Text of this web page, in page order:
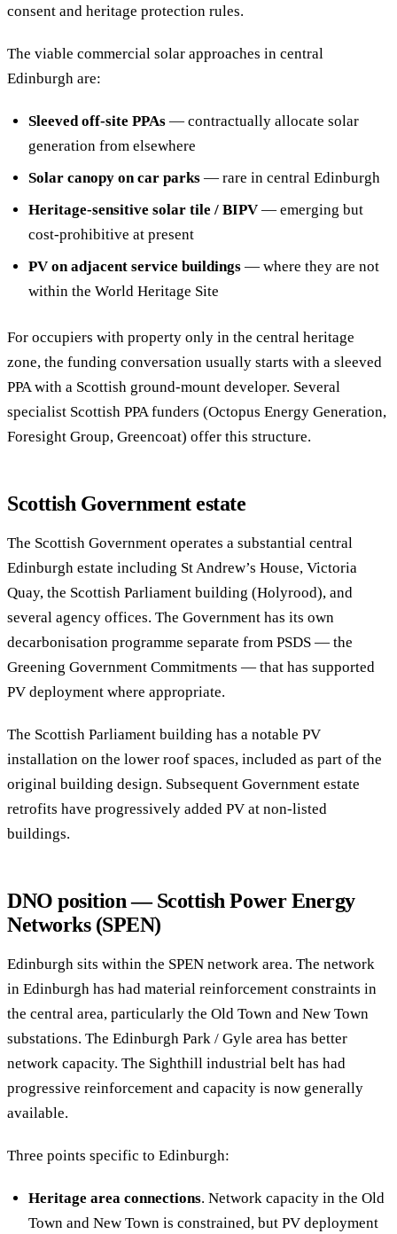
consent and heritage protection rules.
The viable commercial solar approaches in central
Edinburgh are:
Sleeved off-site PPAs — contractually allocate solar
generation from elsewhere
Solar canopy on car parks — rare in central Edinburgh
Heritage-sensitive solar tile / BIPV — emerging but
cost-prohibitive at present
PV on adjacent service buildings — where they are not
within the World Heritage Site
For occupiers with property only in the central heritage
zone, the funding conversation usually starts with a sleeved
PPA with a Scottish ground-mount developer. Several
specialist Scottish PPA funders (Octopus Energy Generation,
Foresight Group, Greencoat) offer this structure.
Scottish Government estate
The Scottish Government operates a substantial central
Edinburgh estate including St Andrew’s House, Victoria
Quay, the Scottish Parliament building (Holyrood), and
several agency offices. The Government has its own
decarbonisation programme separate from PSDS — the
Greening Government Commitments — that has supported
PV deployment where appropriate.
The Scottish Parliament building has a notable PV
installation on the lower roof spaces, included as part of the
original building design. Subsequent Government estate
retrofits have progressively added PV at non-listed
buildings.
DNO position — Scottish Power Energy
Networks (SPEN)
Edinburgh sits within the SPEN network area. The network
in Edinburgh has had material reinforcement constraints in
the central area, particularly the Old Town and New Town
substations. The Edinburgh Park / Gyle area has better
network capacity. The Sighthill industrial belt has had
progressive reinforcement and capacity is now generally
available.
Three points specific to Edinburgh:
Heritage area connections. Network capacity in the Old
Town and New Town is constrained, but PV deployment